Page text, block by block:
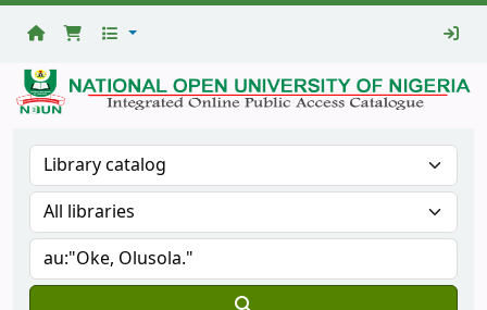
National
Open
University
Library